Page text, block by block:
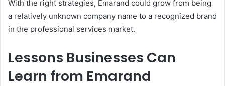
With the right strategies, Emarand could grow from being
a relatively unknown company name to a recognized brand
in the professional services market.
Lessons Businesses Can
Learn from Emarand